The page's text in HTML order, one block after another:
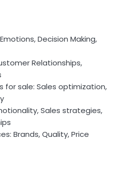
Decision Making,
Relationships,
for sale: Sales optimization,
Sales strategies,
Brands, Quality, Price